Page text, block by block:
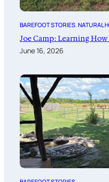
BAREFOOT STORIES, NATURAL
Joe Camp: Learning
June 16, 2026